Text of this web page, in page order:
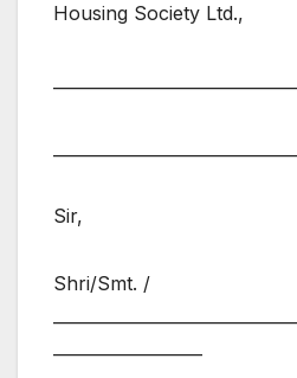
Housing Society Ltd.,
Sir,
Shri/Smt. /